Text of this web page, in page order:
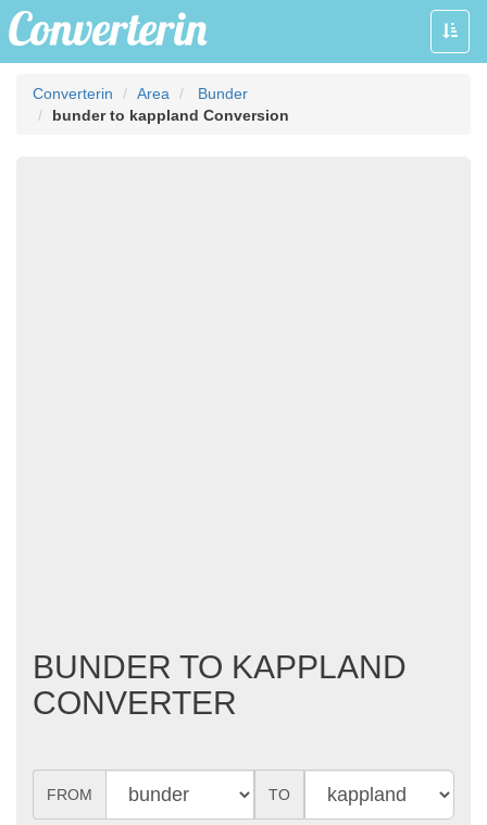
Toggle
Converterin Area
Bunder
bunder to kappland Conversion
BUNDER TO KAPPLAND
CONVERTER
FROM TO